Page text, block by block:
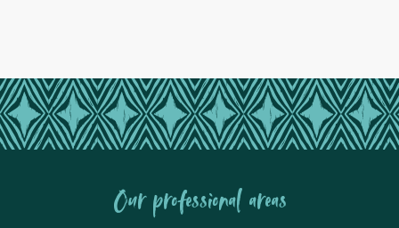
Our professional areas